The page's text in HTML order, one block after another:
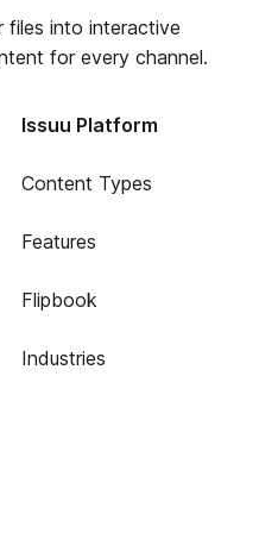
files into interactive
for every channel.
Issuu Platform
Content Types
Features
Flipbook
Industries